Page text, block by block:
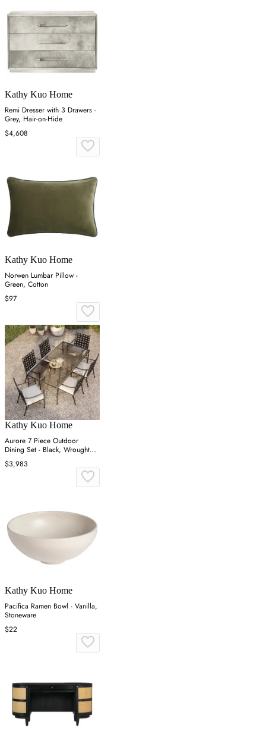
Kathy Kuo Home
Remi Dresser with 3 Drawers -
Grey, Hair-on-Hide
$4,608
Kathy Kuo Home
Norwen Lumbar Pillow -
Green, Cotton
$97
Kathy Kuo Home
Aurore 7 Piece Outdoor
Dining Set - Black, Wrought
Iron
$3,983
Kathy Kuo Home
Pacifica Ramen Bowl - Vanilla,
Stoneware
$22